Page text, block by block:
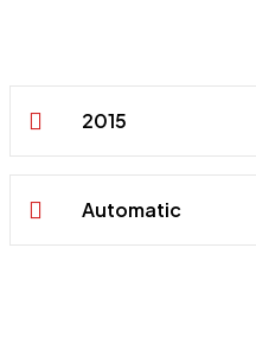
2015
Automatic